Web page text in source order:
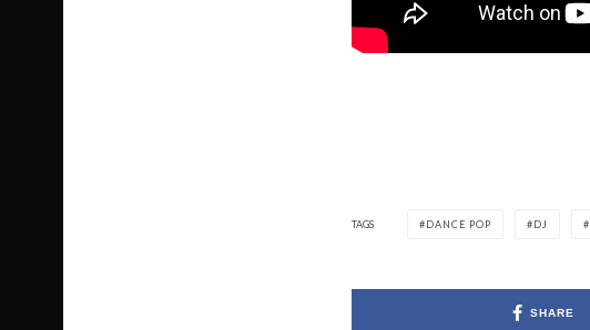
TAGS DANCE POP DJ
SHARE